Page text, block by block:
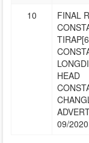
10
FINAL
HEAD
09/2020